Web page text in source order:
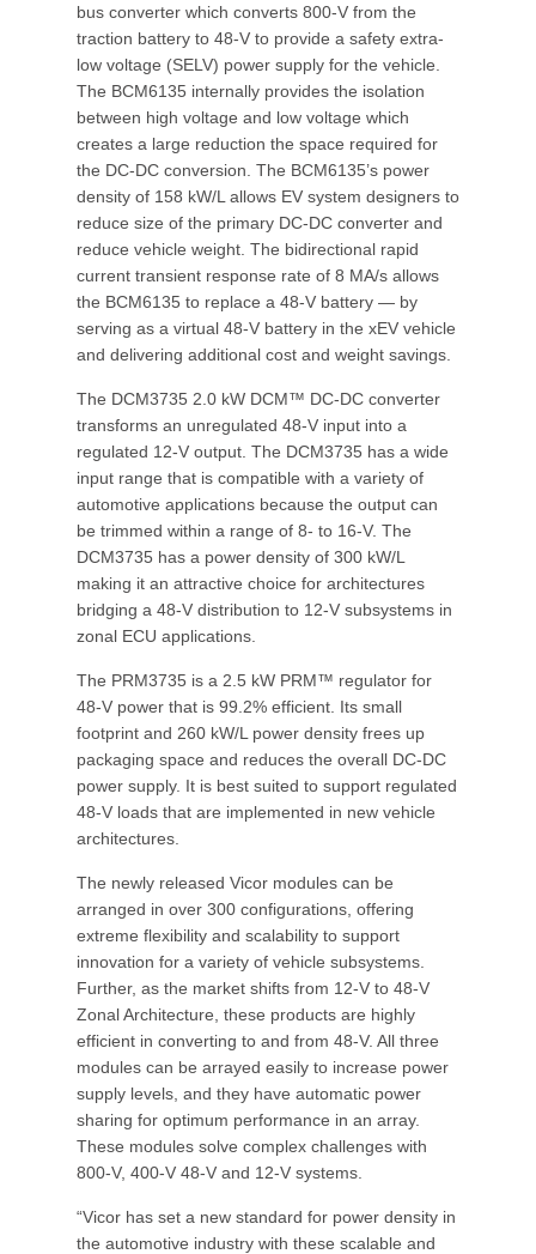
bus converter which converts 800-V from the
traction battery to 48-V to provide a safety extra-
low voltage (SELV) power supply for the vehicle.
The BCM6135 internally provides the isolation
between high voltage and low voltage which
creates a large reduction the space required for
the DC-DC conversion. The BCM6135’s power
density of 158 kW/L allows EV system designers to
reduce size of the primary DC-DC converter and
reduce vehicle weight. The bidirectional rapid
current transient response rate of 8 MA/s allows
the BCM6135 to replace a 48-V battery — by
serving as a virtual 48-V battery in the xEV vehicle
and delivering additional cost and weight savings.
The DCM3735 2.0 kW DCM™ DC-DC converter
transforms an unregulated 48-V input into a
regulated 12-V output. The DCM3735 has a wide
input range that is compatible with a variety of
automotive applications because the output can
be trimmed within a range of 8- to 16-V. The
DCM3735 has a power density of 300 kW/L
making it an attractive choice for architectures
bridging a 48-V distribution to 12-V subsystems in
zonal ECU applications.
The PRM3735 is a 2.5 kW PRM™ regulator for
48-V power that is 99.2% efficient. Its small
footprint and 260 kW/L power density frees up
packaging space and reduces the overall DC-DC
power supply. It is best suited to support regulated
48-V loads that are implemented in new vehicle
architectures.
The newly released Vicor modules can be
arranged in over 300 configurations, offering
extreme flexibility and scalability to support
innovation for a variety of vehicle subsystems.
Further, as the market shifts from 12-V to 48-V
Zonal Architecture, these products are highly
efficient in converting to and from 48-V. All three
modules can be arrayed easily to increase power
supply levels, and they have automatic power
sharing for optimum performance in an array.
These modules solve complex challenges with
800-V, 400-V 48-V and 12-V systems.
“Vicor has set a new standard for power density in
the automotive industry with these scalable and